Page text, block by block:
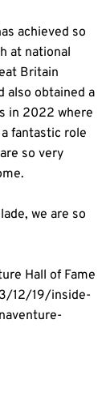
achieved so
at national
Britain
also obtained a
in 2022 where
fantastic role
so very
we are so
Hall of Fame
12/19/inside-